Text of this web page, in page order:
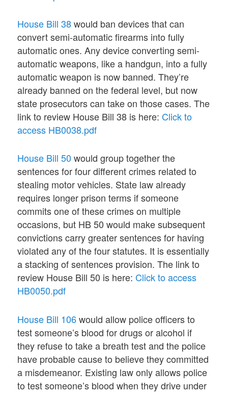
House Bill 38would ban devices that can
convert semi-automatic firearms into fully
automatic ones. Any device converting semi-
automatic weapons, like a handgun, into a fully
automatic weapon is now banned. They’re
already banned on the federal level, but now
state prosecutors can take on those cases. The
link to review House Bill 38 is here: Click to
access HB0038.pdf
House Bill 50 would group together the
sentences for four different crimes related to
stealing motor vehicles. State law already
requires longer prison terms if someone
commits one of these crimes on multiple
occasions, but HB 50 would make subsequent
convictions carry greater sentences for having
violated any of the four statutes. It is essentially
a stacking of sentences provision. The link to
review House Bill 50 is here: Click to access
HB0050.pdf
House Bill 106would allow police officers to
test someone’s blood for drugs or alcohol if
they refuse to take a breath test and the police
have probable cause to believe they committed
a misdemeanor. Existing law only allows police
to test someone’s blood when they drive under